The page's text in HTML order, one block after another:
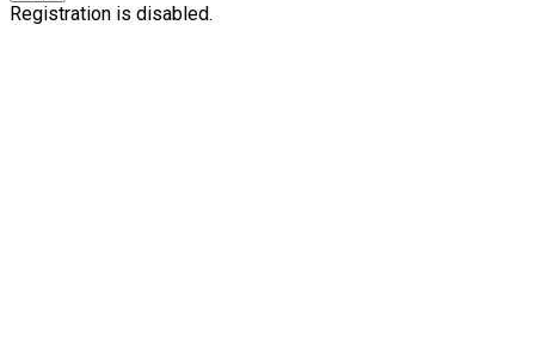
Registration is disabled.